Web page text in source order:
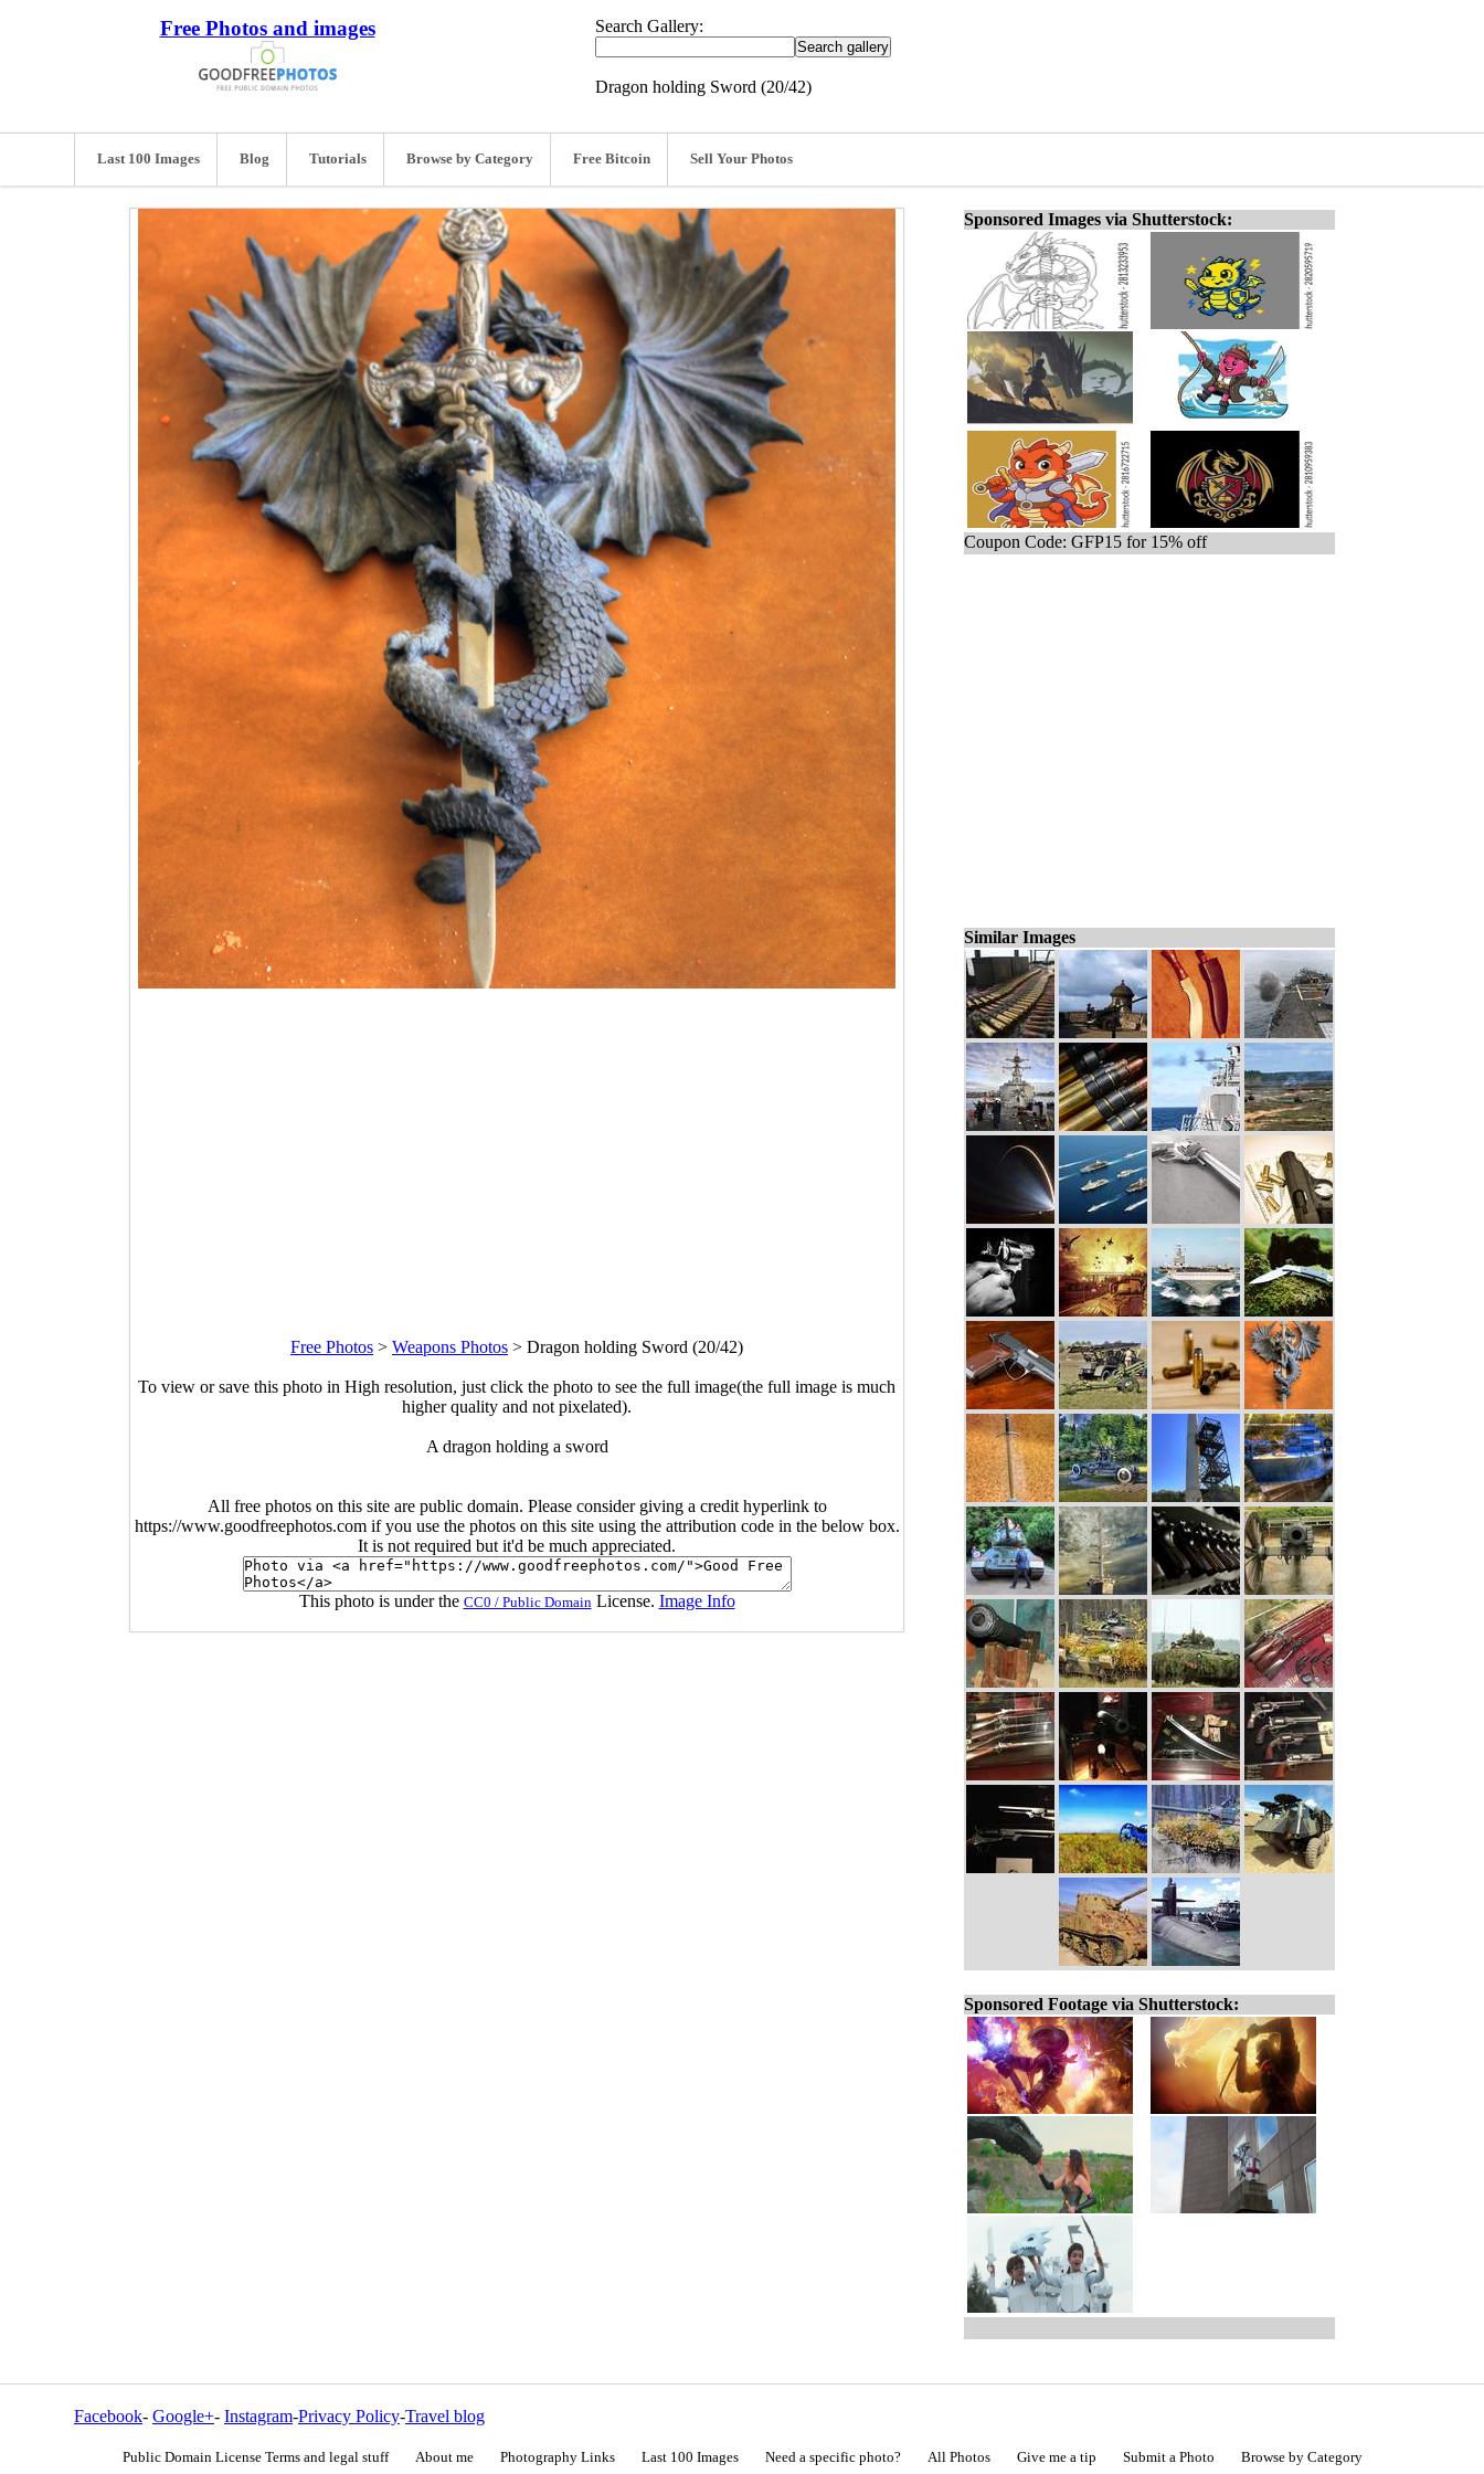
Free Photos and images Search Gallery:
Dragon holding Sword (20/42)
Last 100 Images Blog Tutorials Browse by Category Free Bitcoin Sell Your Photos
Free Photos > Weapons Photos > Dragon holding Sword (20/42)
To view or save this photo in High resolution, just click the photo to see the full image(the full image is much
higher quality and not pixelated).
A dragon holding a sword
All free photos on this site are public domain. Please consider giving a credit hyperlink to
https://www.goodfreephotos.com if you use the photos on this site using the attribution code in the below box.
It is not required but it'd be much appreciated.
This photo is under the CC0 / Public Domain License. Image Info
Sponsored Images via Shutterstock:
Coupon Code: GFP15 for 15% off
Similar Images
Sponsored Footage via Shutterstock:
Facebook- Google+- Instagram-Privacy Policy-Travel blog
Public Domain License Terms and legal stuff About me Photography Links Last 100 Images Need a specific photo? All Photos Give me a tip Submit a Photo Browse by Category